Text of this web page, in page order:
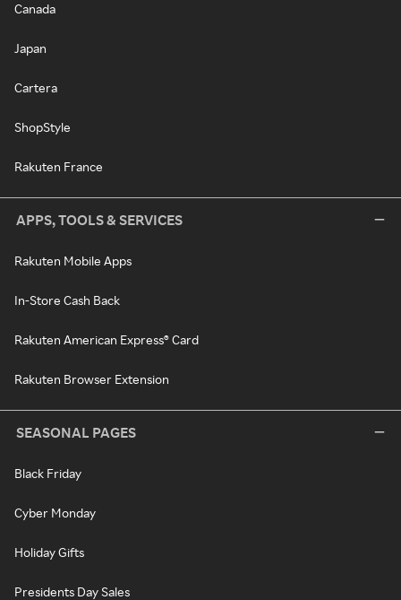
Canada
Japan
Cartera
ShopStyle
Rakuten France
APPS, TOOLS & SERVICES
Rakuten Mobile Apps
In-Store Cash Back
Rakuten American Express® Card
Rakuten Browser Extension
SEASONAL PAGES
Black Friday
Cyber Monday
Holiday Gifts
Presidents Day Sales